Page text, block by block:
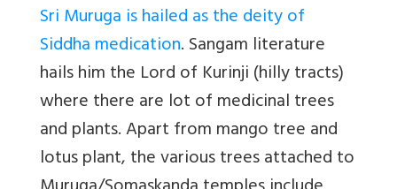
Sri Muruga is hailed as the deity of
Siddha medication. Sangam literature
hails him the Lord of Kurinji (hilly tracts)
where there are lot of medicinal trees
and plants. Apart from mango tree and
lotus plant, the various trees attached to